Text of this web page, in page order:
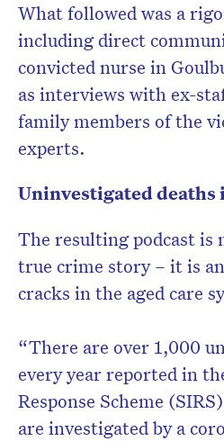
What followed was a
including direct
convicted nurse in
as interviews with ex-
family members of the
experts.
Uninvestigated deaths
The resulting podcast is
true crime story – it is
cracks in the aged care
“There are over 1,000
every year reported in
Response Scheme
are investigated by a